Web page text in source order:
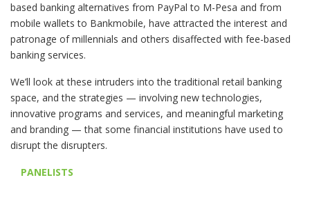
based banking alternatives from PayPal to M-Pesa and from
mobile wallets to Bankmobile, have attracted the interest and
patronage of millennials and others disaffected with fee-based
banking services.
We’ll look at these intruders into the traditional retail banking
space, and the strategies — involving new technologies,
innovative programs and services, and meaningful marketing
and branding — that some financial institutions have used to
disrupt the disrupters.
PANELISTS